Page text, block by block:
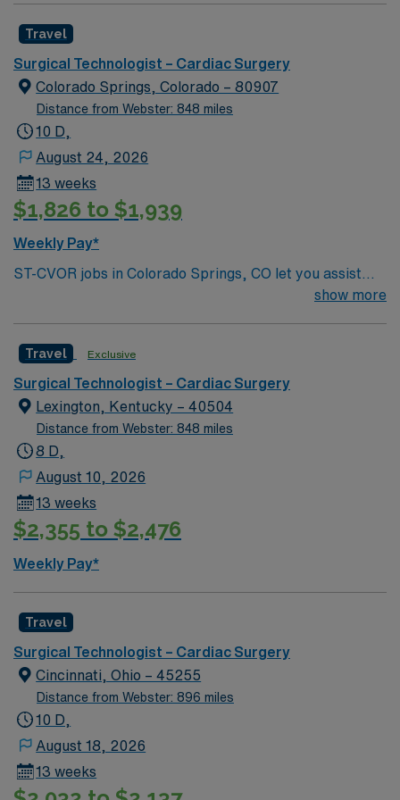
Apply now to join this Travel ST-CVOR assignment at
the facility in Orlando, FL.
Travel
Surgical Technologist – Cardiac Surgery
Colorado Springs, Colorado – 80907
Distance from Webster: 848 miles
10 D,
August 24, 2026
13 weeks
$1,826 to $1,939
Weekly Pay*
ST-CVOR jobs in Colorado Springs, CO let you assist
with cardiovascular surgical procedures in a hospital
sterile field, assist surgeons, and document care in
electronic medical record (EMR) systems. Required
qualifications include graduation from an accredited
surgical technology program, current certification, and
recent experience in cardiovascular operating room
surgical instrumentation, attention to detail, and strong
communication. AMN Healthcare offers excellent
compensation, discounts, perks, dedicated recruiters,
Apply now to join this Travel ST-CVOR assignment in
Colorado Springs, CO.
show more
Travel Exclusive
Surgical Technologist – Cardiac Surgery
Lexington, Kentucky – 40504
Distance from Webster: 848 miles
8 D,
August 10, 2026
13 weeks
$2,355 to $2,476
Weekly Pay*
Travel
Surgical Technologist – Cardiac Surgery
Cincinnati, Ohio – 45255
Distance from Webster: 896 miles
10 D,
August 18, 2026
13 weeks